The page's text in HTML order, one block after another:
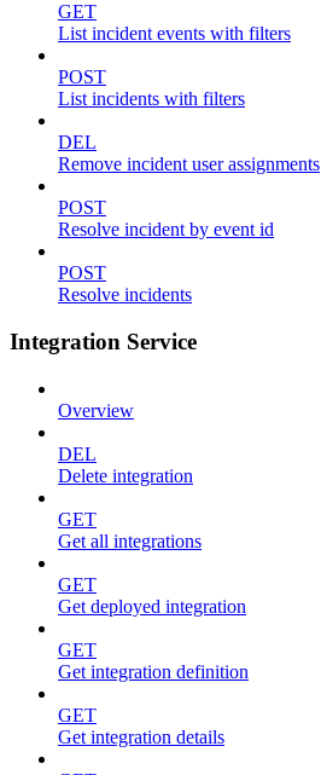
GET
List incident events with filters
POST
List incidents with filters
DEL
Remove incident user assignments
POST
Resolve incident by event id
POST
Resolve incidents
Integration Service
Overview
DEL
Delete integration
GET
Get all integrations
GET
Get deployed integration
GET
Get integration definition
GET
Get integration details